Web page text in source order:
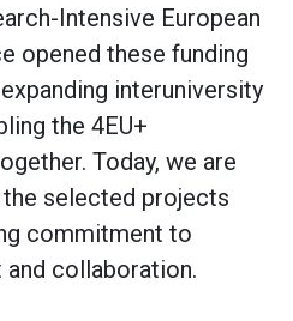
Intensive European
opened these funding
interuniversity
the 4EU+
Today, we are
selected projects
commitment to
collaboration.